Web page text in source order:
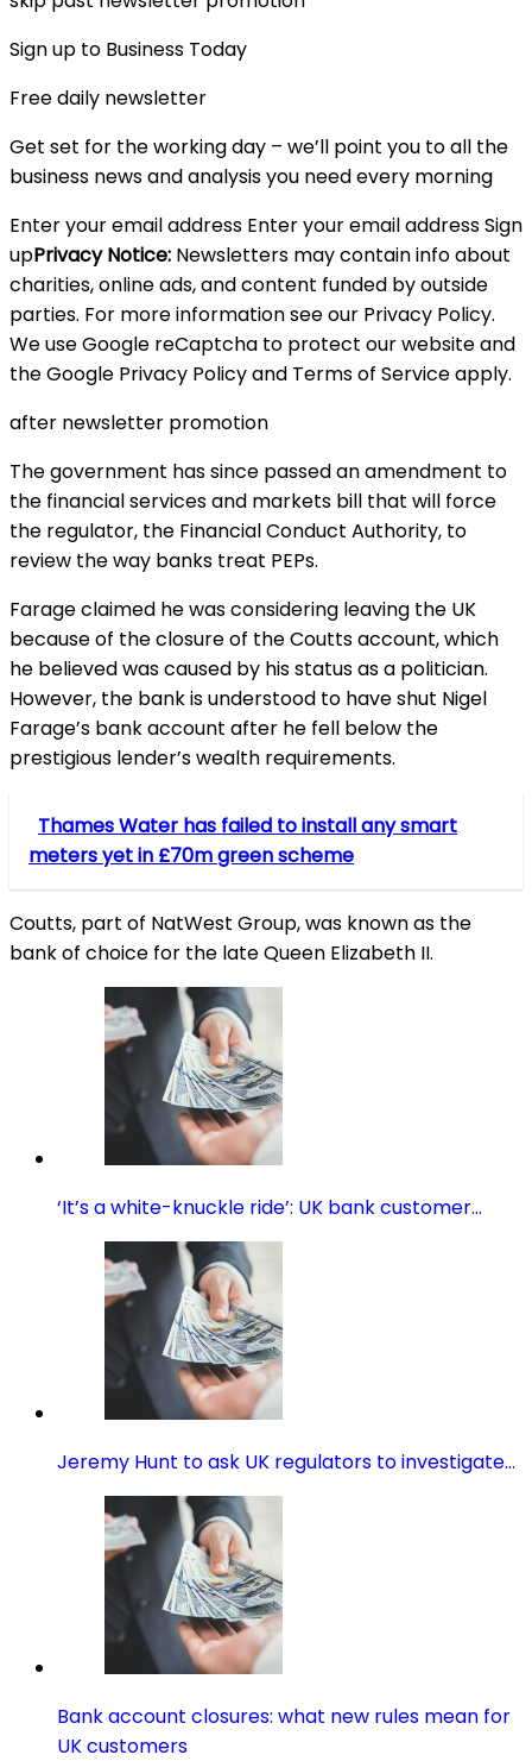
Sign up to Business Today
Free daily newsletter
Get set for the working day – we’ll point you to all the
business news and analysis you need every morning
Enter your email address Enter your email address Sign
upPrivacy Notice: Newsletters may contain info about
charities, online ads, and content funded by outside
parties. For more information see our Privacy Policy.
We use Google reCaptcha to protect our website and
the Google Privacy Policy and Terms of Service apply.
after newsletter promotion
The government has since passed an amendment to
the financial services and markets bill that will force
the regulator, the Financial Conduct Authority, to
review the way banks treat PEPs.
Farage claimed he was considering leaving the UK
because of the closure of the Coutts account, which
he believed was caused by his status as a politician.
However, the bank is understood to have shut Nigel
Farage’s bank account after he fell below the
prestigious lender’s wealth requirements.
Thames Water has failed to install any smart
meters yet in £70m green scheme
Coutts, part of NatWest Group, was known as the
bank of choice for the late Queen Elizabeth II.
‘It’s a white-knuckle ride’: UK bank customer…
Jeremy Hunt to ask UK regulators to investigate…
Bank account closures: what new rules mean for
UK customers